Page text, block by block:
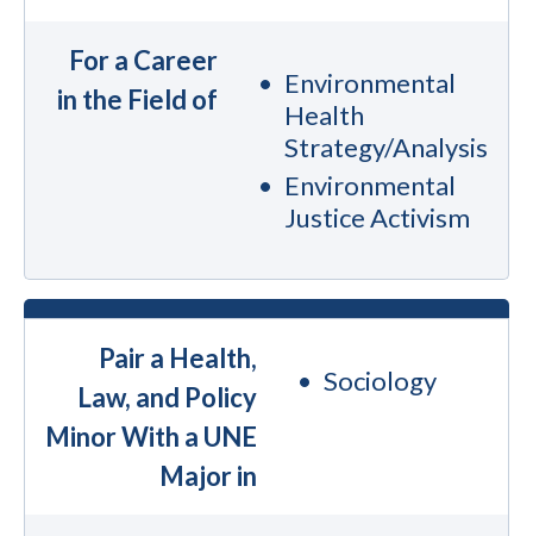
For a Career
in the Field of
Environmental
Health
Strategy/Analysis
Environmental
Justice Activism
Pair a Health,
Law, and Policy
Minor With a UNE
Major in
Sociology